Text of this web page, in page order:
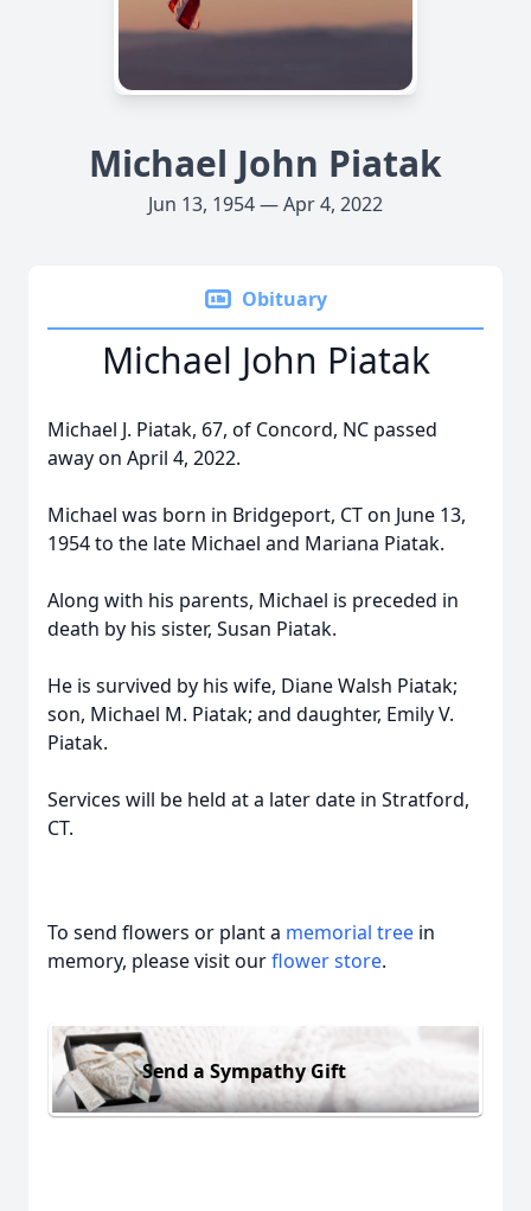
Michael John Piatak
Jun 13, 1954 — Apr 4, 2022
Obituary
Michael John Piatak
Michael J. Piatak, 67, of Concord, NC passed
away on April 4, 2022.
Michael was born in Bridgeport, CT on June 13,
1954 to the late Michael and Mariana Piatak.
Along with his parents, Michael is preceded in
death by his sister, Susan Piatak.
He is survived by his wife, Diane Walsh Piatak;
son, Michael M. Piatak; and daughter, Emily V.
Piatak.
Services will be held at a later date in Stratford,
CT.
To send flowers or plant a memorial tree in
memory, please visit ourflower store.
Send a Sympathy Gift